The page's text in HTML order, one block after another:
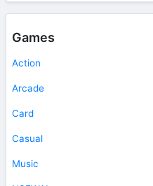
Games
Action
Arcade
Card
Casual
Music